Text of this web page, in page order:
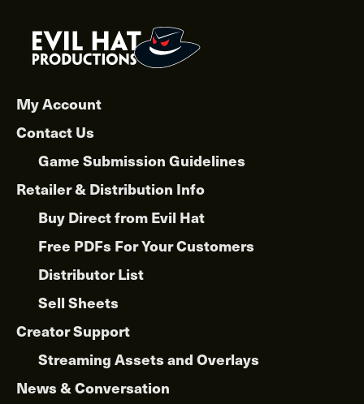
My Account
Contact Us
Game Submission Guidelines
Retailer & Distribution Info
Buy Direct from Evil Hat
Free PDFs For Your Customers
Distributor List
Sell Sheets
Creator Support
Streaming Assets and Overlays
News & Conversation